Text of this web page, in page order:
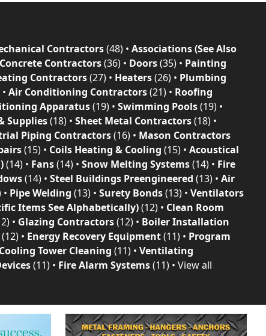
Contractors(48) • Associations (See Also
Concrete Contractors(36) • Doors(35) • Painting
Contractors(27) • Heaters(26) • Plumbing
• Air Conditioning Contractors(21) • Roofing
Apparatus(19) • Swimming Pools(19) •
Supplies(18) • Sheet Metal Contractors(18) •
Piping Contractors(16) • Mason Contractors
(15) • Coils Heating & Cooling (15) • Acoustical
(14) • Fans(14) • Snow Melting Systems(14) • Fire
(14) • Steel Buildings Preengineered (13) • Air
• Pipe Welding (13) • Surety Bonds(13) • Ventilators
Items See Alphabetically)(12) • Clean Room
• Glazing Contractors(12) • Boiler Installation
(12) • Energy Recovery Equipment(11) • Program
Cooling Tower Cleaning (11) • Ventilating
(11) • Fire Alarm Systems(11) • View all